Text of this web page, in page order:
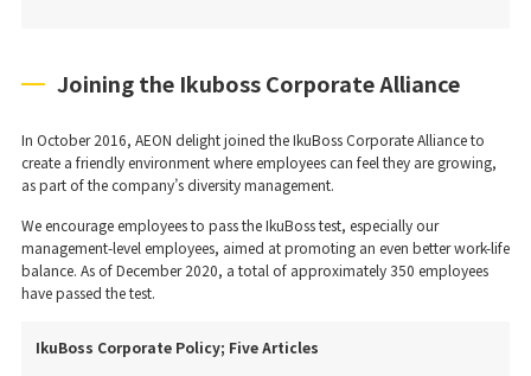
Joining the Ikuboss Corporate Alliance
In October 2016, AEON delight joined the IkuBoss Corporate Alliance to
create a friendly environment where employees can feel they are growing,
as part of the company’s diversity management.
We encourage employees to pass the IkuBoss test, especially our
management-level employees, aimed at promoting an even better work-life
balance. As of December 2020, a total of approximately 350 employees
have passed the test.
IkuBoss Corporate Policy; Five Articles